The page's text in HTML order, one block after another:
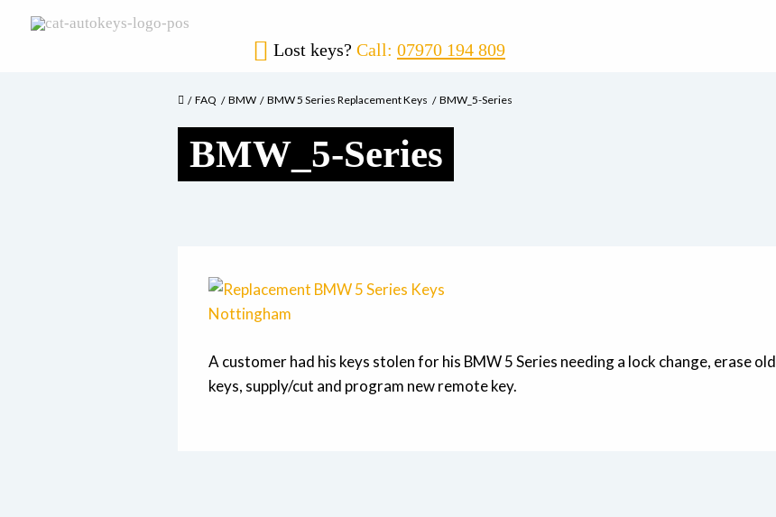
Lost keys? Call: 07970 194 809
FAQ BMW BMW 5 Series Replacement Keys BMW_5-Series
BMW_5-Series
A customer had his keys stolen for his BMW 5 Series needing a lock change, erase old
keys, supply/cut and program new remote key.